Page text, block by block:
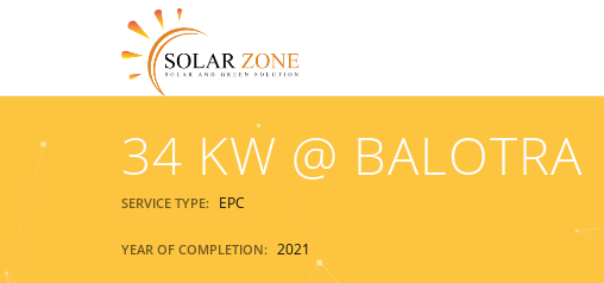
34 KW @ BALOTRA
SERVICE TYPE: EPC
YEAR OF COMPLETION: 2021